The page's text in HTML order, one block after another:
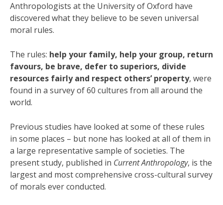
Anthropologists at the University of Oxford have
discovered what they believe to be seven universal
moral rules.
The rules: help your family, help your group, return
favours, be brave, defer to superiors, divide
resources fairly and respect others’ property, were
found in a survey of 60 cultures from all around the
world.
Previous studies have looked at some of these rules
in some places – but none has looked at all of them in
a large representative sample of societies. The
present study, published in Current Anthropology, is the
largest and most comprehensive cross-cultural survey
of morals ever conducted.